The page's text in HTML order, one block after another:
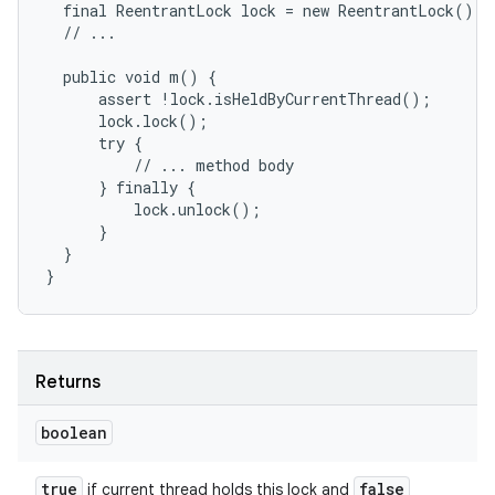
  final ReentrantLock lock = new ReentrantLock();
  // ...
  public void m() {
      assert !lock.isHeldByCurrentThread();
      lock.lock();
      try {
          // ... method body
      } finally {
          lock.unlock();
      }
  }
}
Returns
boolean
true if current thread holds this lock and false